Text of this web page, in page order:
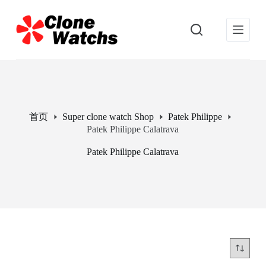
过
内
首页 Super clone watch Shop
Patek Philippe
Patek Philippe Calatrava
Patek Philippe Calatrava